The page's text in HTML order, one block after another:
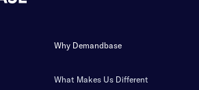
Why Demandbase
What Makes Us Different